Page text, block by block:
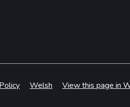
Welsh View this page in